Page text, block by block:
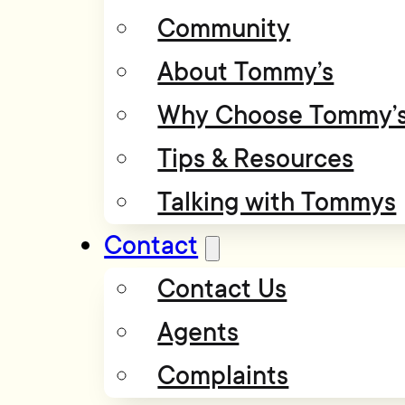
Community
About Tommy’s
Why Choose
Tips & Resources
Talking with Tommys
Contact
Contact Us
Agents
Complaints